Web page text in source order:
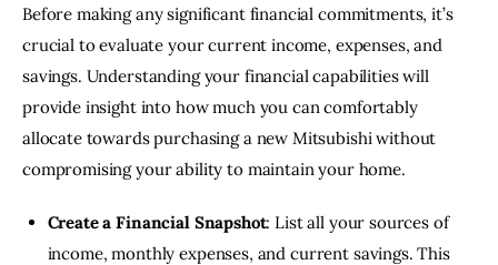
Before making any significant financial commitments, it’s
crucial to evaluate your current income, expenses, and
savings. Understanding your financial capabilities will
provide insight into how much you can comfortably
allocate towards purchasing a new Mitsubishi without
compromising your ability to maintain your home.
Create a Financial Snapshot: List all your sources of
income, monthly expenses, and current savings. This